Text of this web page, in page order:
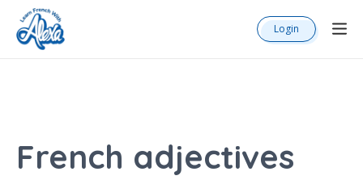
Login
French adjectives